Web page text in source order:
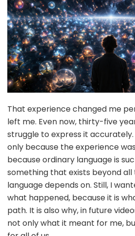
That experience changed me
left me. Even now, thirty-five
struggle to express it
only because the experience
because ordinary language is
something that exists beyond
language depends on. Still, I
what happened, because it is
path. It is also why, in future
not only what it meant for me,